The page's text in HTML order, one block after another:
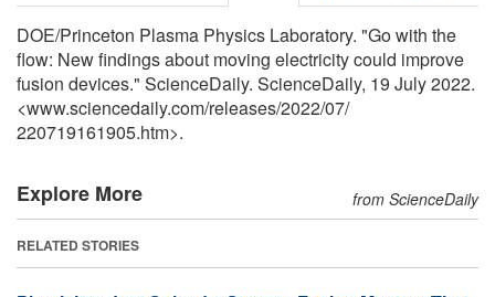
DOE/Princeton Plasma Physics Laboratory. "Go with the
flow: New findings about moving electricity could improve
fusion devices." ScienceDaily. ScienceDaily, 19 July 2022.
<www.sciencedaily.com/releases/2022/07/
220719161905.htm>.
Explore More from ScienceDaily
RELATED STORIES